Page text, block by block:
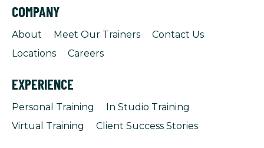
COMPANY
About Meet Our Trainers
Contact Us
Locations
Careers
EXPERIENCE
Personal Training
In Studio Training
Virtual Training
Client Success Stories